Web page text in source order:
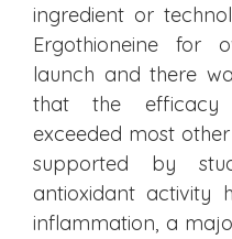
ingredient or
Ergothioneine for
launch and there
that the efficacy
exceeded most
supported by
antioxidant activity
inflammation, a